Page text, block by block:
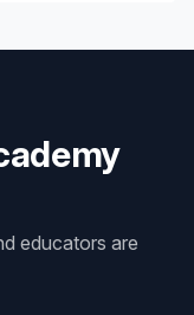
educators are